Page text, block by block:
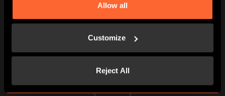
Allow all
Customize
Reject All
All our games take place in brilliantly
attention to detail.
2